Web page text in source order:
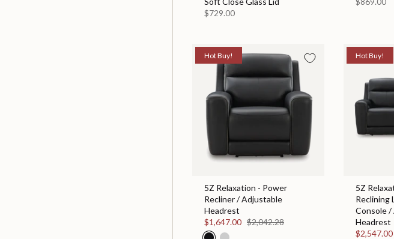
$729.00
Hot Buy!
5Z Relaxation - Power
Recliner / Adjustable
Headrest
$1,647.00 $2,042.28
Hot Buy!
5Z
Reclining
Console
Headrest
$2,547.00